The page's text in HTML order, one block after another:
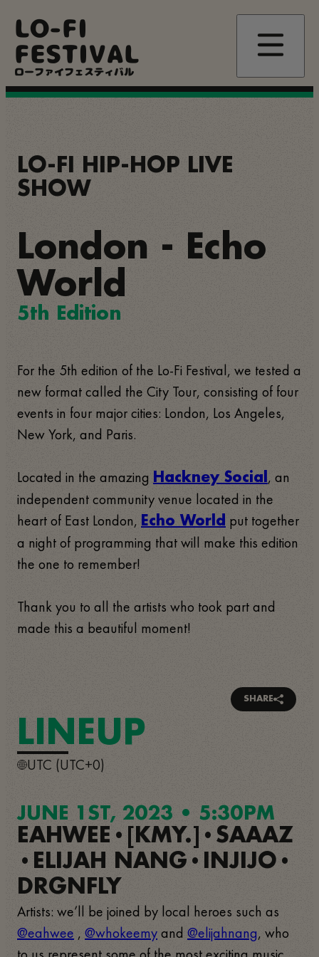
main
content
LO-FI
FESTIVAL
ローファイフェスティバル
LO-FI HIP-HOP LIVE
SHOW
London - Echo
World
5th Edition
For the 5th edition of the Lo-Fi Festival, we tested a
new format called the City Tour, consisting of four
events in four major cities: London, Los Angeles,
New York, and Paris.
Located in the amazing Hackney Social , an
independent community venue located in the
heart of East London, Echo World put together
a night of programming that will make this edition
the one to remember!
Thank you to all the artists who took part and
made this a beautiful moment!
SHARE
LINEUP
UTC (UTC+0)
JUNE 1ST, 2023 • 5:30PM
EAHWEE • [KMY.] • SAAAZ
• ELIJAH NANG • INJIJO •
DRGNFLY
Artists: we’ll be joined by local heroes such as
@eahwee , @whokeemyand @elijahnang, who